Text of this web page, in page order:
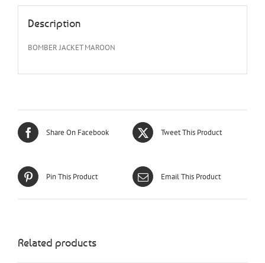
Description
BOMBER JACKET MAROON
Share On Facebook Tweet This Product
Pin This Product Email This Product
Related products